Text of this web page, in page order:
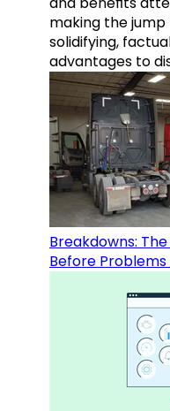
making the
solidifying,
advantages to
Breakdowns:
Before Problems